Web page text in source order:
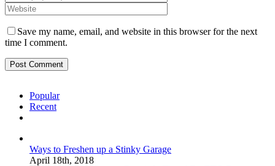
Save my name, email, and website in this browser for the next
time I comment.
Popular
Recent
Ways to Freshen up a Stinky Garage
April 18th, 2018